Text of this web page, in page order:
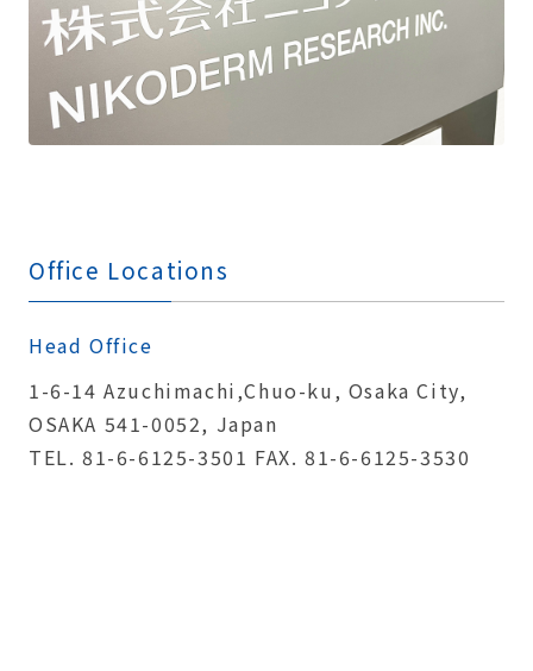
Office Locations
Head Office
1-6-14 Azuchimachi,Chuo-ku, Osaka City,
OSAKA 541-0052, Japan
TEL. 81-6-6125-3501 FAX. 81-6-6125-3530